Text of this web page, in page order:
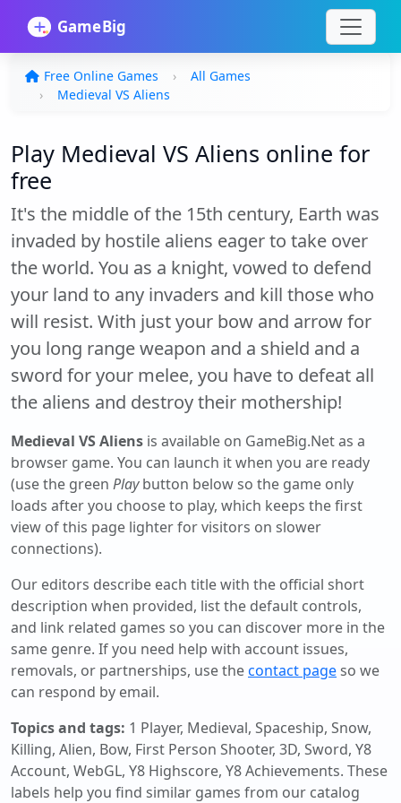
Free Online Games
All Games
Medieval VS Aliens
Play Medieval VS Aliens online for
free
It's the middle of the 15th century, Earth was
invaded by hostile aliens eager to take over
the world. You as a knight, vowed to defend
your land to any invaders and kill those who
will resist. With just your bow and arrow for
you long range weapon and a shield and a
sword for your melee, you have to defeat all
the aliens and destroy their mothership!
Medieval VS Aliens is available on GameBig.Net as a
browser game. You can launch it when you are ready
(use the green Playbutton below so the game only
loads after you choose to play, which keeps the first
view of this page lighter for visitors on slower
connections).
Our editors describe each title with the official short
description when provided, list the default controls,
and link related games so you can discover more in the
same genre. If you need help with account issues,
removals, or partnerships, use thecontact pageso we
can respond by email.
Topics and tags: 1 Player, Medieval, Spaceship, Snow,
Killing, Alien, Bow, First Person Shooter, 3D, Sword, Y8
Account, WebGL, Y8 Highscore, Y8 Achievements. These
labels help you find similar games from our catalog